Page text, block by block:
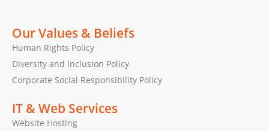
Our Values & Beliefs
Human Rights Policy
Diversity and Inclusion Policy
Corporate Social Responsibility Policy
IT & Web Services
Website Hosting